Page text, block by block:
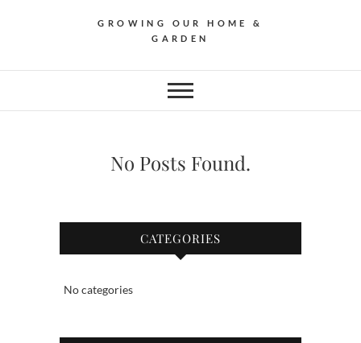
GROWING OUR HOME &
GARDEN
No Posts Found.
CATEGORIES
No categories